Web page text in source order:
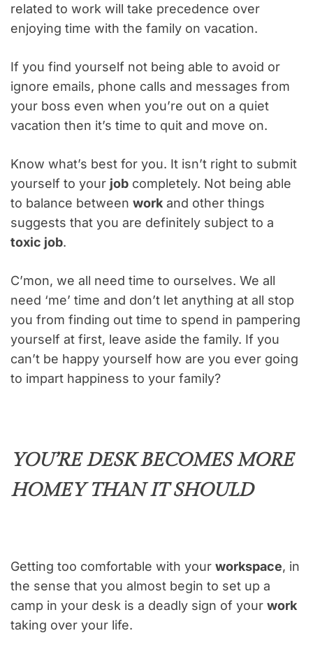
related to work will take precedence over
enjoying time with the family on vacation.
If you find yourself not being able to avoid or
ignore emails, phone calls and messages from
your boss even when you’re out on a quiet
vacation then it’s time to quit and move on.
Know what’s best for you. It isn’t right to submit
yourself to your job completely. Not being able
to balance between work and other things
suggests that you are definitely subject to a
toxic job.
C’mon, we all need time to ourselves. We all
need ‘me’ time and don’t let anything at all stop
you from finding out time to spend in pampering
yourself at first, leave aside the family. If you
can’t be happy yourself how are you ever going
to impart happiness to your family?
YOU’RE DESK BECOMES MORE
HOMEY THAN IT SHOULD
Getting too comfortable with your workspace, in
the sense that you almost begin to set up a
camp in your desk is a deadly sign of your work
taking over your life.